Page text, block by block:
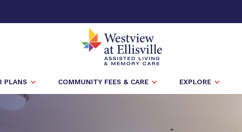
PLANS COMMUNITY FEES & CARE EXPLORE